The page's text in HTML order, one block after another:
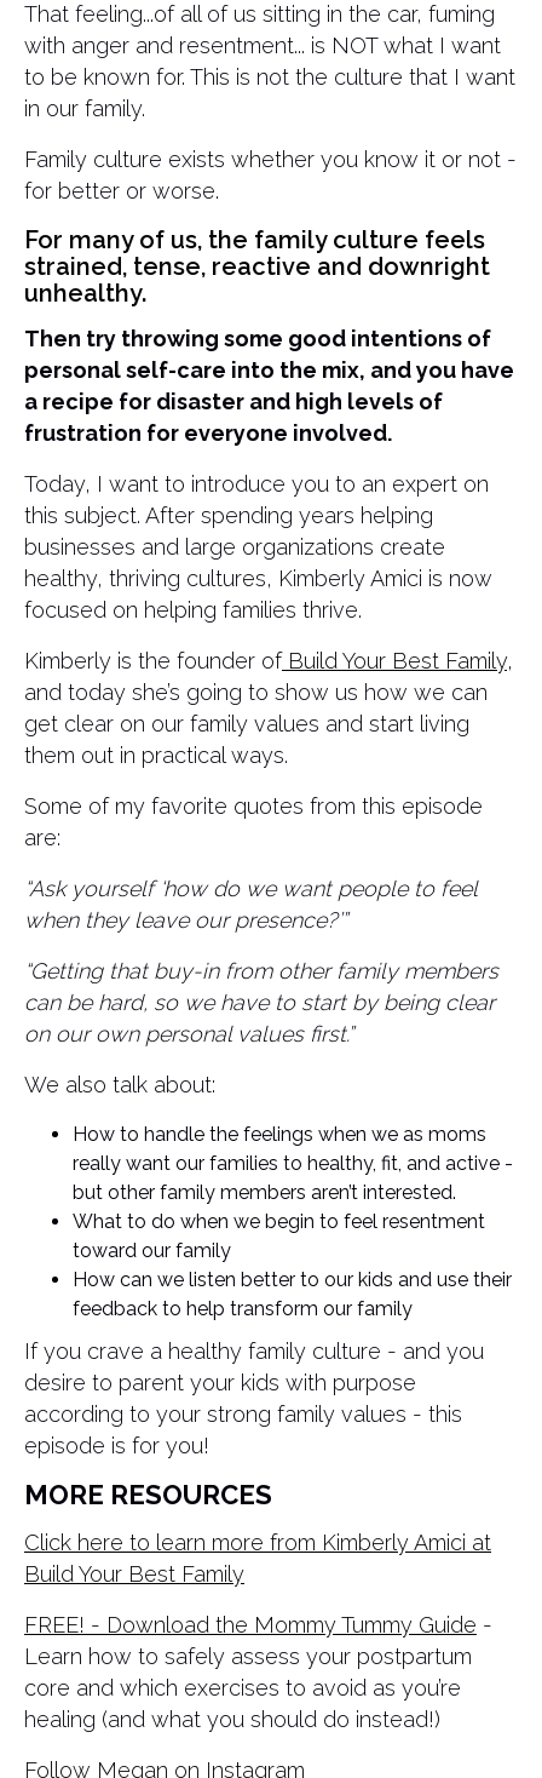
That feeling...of all of us sitting in the car, fuming
with anger and resentment... is NOT what I want
to be known for. This is not the culture that I want
in our family.
Family culture exists whether you know it or not -
for better or worse.
For many of us, the family culture feels
strained, tense, reactive and downright
unhealthy.
Then try throwing some good intentions of
personal self-care into the mix, and you have
a recipe for disaster and high levels of
frustration for everyone involved.
Today, I want to introduce you to an expert on
this subject. After spending years helping
businesses and large organizations create
healthy, thriving cultures, Kimberly Amici is now
focused on helping families thrive.
Kimberly is the founder ofBuild Your Best Family,
and today she’s going to show us how we can
get clear on our family values and start living
them out in practical ways.
Some of my favorite quotes from this episode
are:
“Ask yourself ‘how do we want people to feel
when they leave our presence?’”
“Getting that buy-in from other family members
can be hard, so we have to start by being clear
on our own personal values first.”
We also talk about:
How to handle the feelings when we as moms
really want our families to healthy, fit, and active -
but other family members aren’t interested.
What to do when we begin to feel resentment
toward our family
How can we listen better to our kids and use their
feedback to help transform our family
If you crave a healthy family culture - and you
desire to parent your kids with purpose
according to your strong family values - this
episode is for you!
MORE RESOURCES
Click here to learn more from Kimberly Amici at
Build Your Best Family
FREE! - Download the Mommy Tummy Guide -
Learn how to safely assess your postpartum
core and which exercises to avoid as you’re
healing (and what you should do instead!)
Follow Megan on Instagram